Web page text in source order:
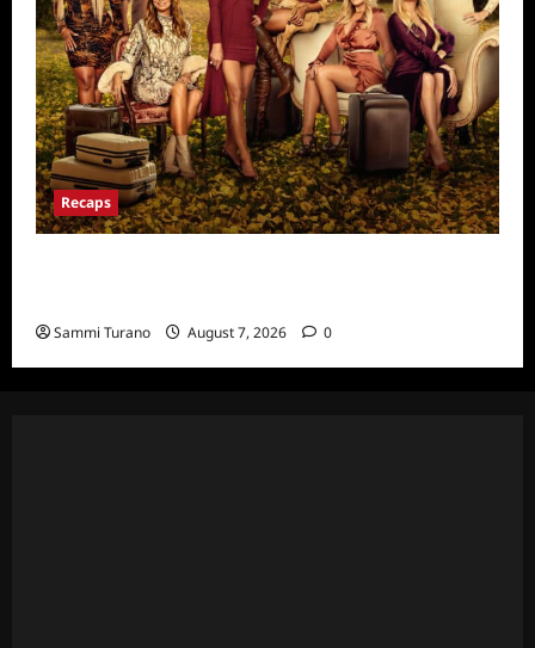
Recaps
Sammi Turano August 7, 2026 0